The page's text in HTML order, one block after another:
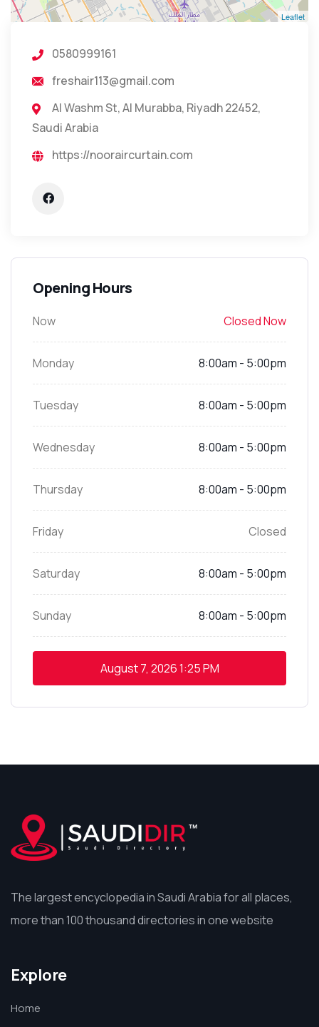
Leaflet
0580999161
freshair113@gmail.com
Al Washm St, Al Murabba, Riyadh 22452,
Saudi Arabia
https://nooraircurtain.com
Opening Hours
Now Closed Now
Monday 8:00am - 5:00pm
Tuesday 8:00am - 5:00pm
Wednesday 8:00am - 5:00pm
Thursday 8:00am - 5:00pm
Friday Closed
Saturday 8:00am - 5:00pm
Sunday 8:00am - 5:00pm
August 7, 20261:25 PM
The largest encyclopedia in Saudi Arabia for all places,
more than 100 thousand directories in one website
Explore
Home